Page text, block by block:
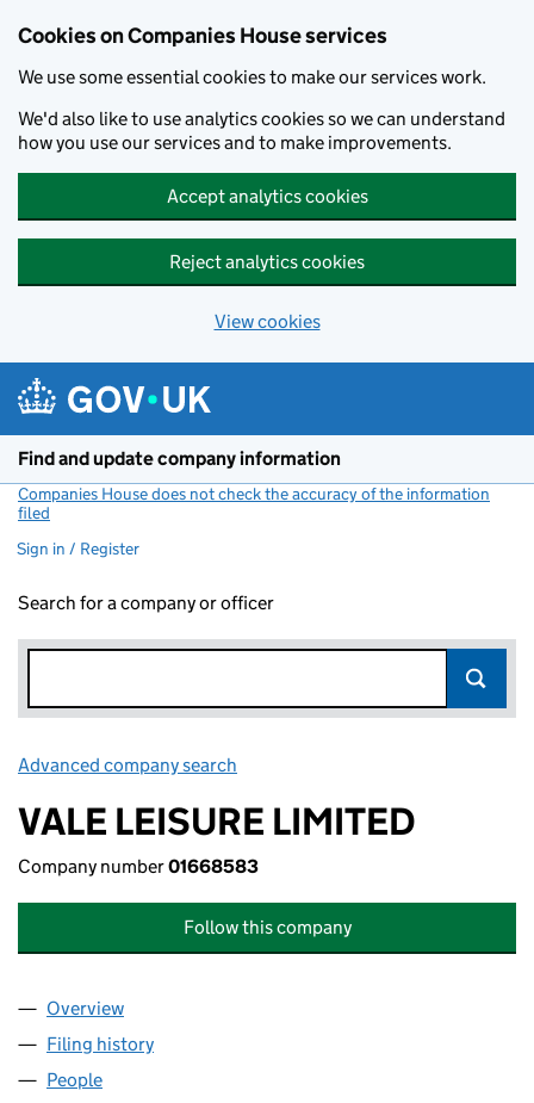
Cookies on Companies House services
We use some essential cookies to make our services work.
We'd also like to use analytics cookies so we can understand
how you use our services and to make improvements.
Accept analytics cookies
Reject analytics cookies
View cookies
Find and update company information
Companies House does not check the accuracy of the information
filed
Sign in / Register
Search for a company or officer
Advanced company search
VALE LEISURE LIMITED
Company number01668583
Follow this company
Company
Overview
Filing history
People